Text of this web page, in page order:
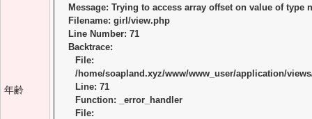
年齢
Message: Trying to access array offset on value of type
Filename: girl/view.php
Line Number: 71
Backtrace:
File:
/home/soapland.xyz/www/www_user/application/
Line: 71
Function: _error_handler
File: